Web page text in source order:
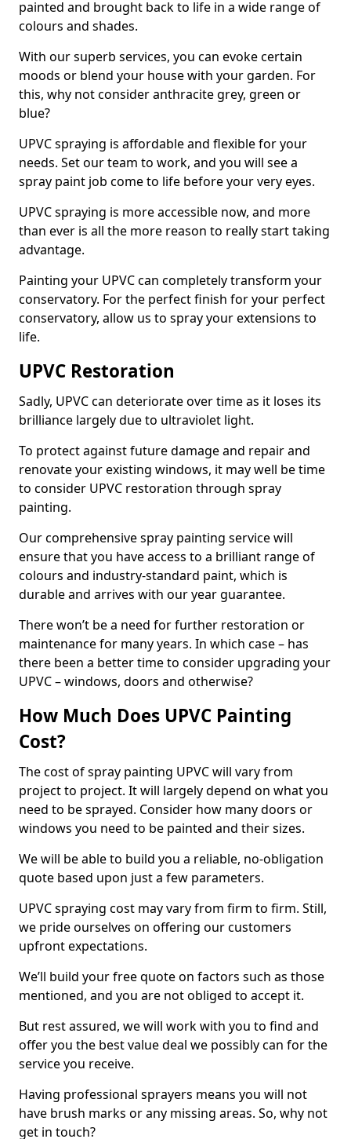
painted and brought back to life in a wide range of
colours and shades.
With our superb services, you can evoke certain
moods or blend your house with your garden. For
this, why not consider anthracite grey, green or
blue?
UPVC spraying is affordable and flexible for your
needs. Set our team to work, and you will see a
spray paint job come to life before your very eyes.
UPVC spraying is more accessible now, and more
than ever is all the more reason to really start taking
advantage.
Painting your UPVC can completely transform your
conservatory. For the perfect finish for your perfect
conservatory, allow us to spray your extensions to
life.
UPVC Restoration
Sadly, UPVC can deteriorate over time as it loses its
brilliance largely due to ultraviolet light.
To protect against future damage and repair and
renovate your existing windows, it may well be time
to consider UPVC restoration through spray
painting.
Our comprehensive spray painting service will
ensure that you have access to a brilliant range of
colours and industry-standard paint, which is
durable and arrives with our year guarantee.
There won’t be a need for further restoration or
maintenance for many years. In which case – has
there been a better time to consider upgrading your
UPVC – windows, doors and otherwise?
How Much Does UPVC Painting
Cost?
The cost of spray painting UPVC will vary from
project to project. It will largely depend on what you
need to be sprayed. Consider how many doors or
windows you need to be painted and their sizes.
We will be able to build you a reliable, no-obligation
quote based upon just a few parameters.
UPVC spraying cost may vary from firm to firm. Still,
we pride ourselves on offering our customers
upfront expectations.
We’ll build your free quote on factors such as those
mentioned, and you are not obliged to accept it.
But rest assured, we will work with you to find and
offer you the best value deal we possibly can for the
service you receive.
Having professional sprayers means you will not
have brush marks or any missing areas. So, why not
get in touch?